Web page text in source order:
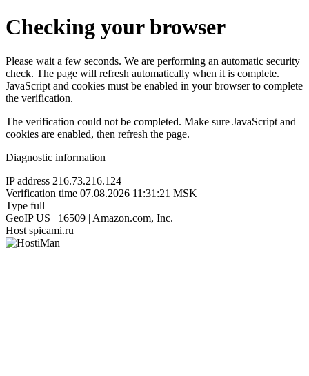
Checking your browser
Please wait a few seconds. We are performing an automatic security
check. The page will refresh automatically when it is complete.
JavaScript and cookies must be enabled in your browser to complete
the verification.
The verification could not be completed. Make sure JavaScript and
cookies are enabled, then refresh the page.
Diagnostic information
IP address 216.73.216.124
Verification time 07.08.2026 11:31:21 MSK
Type full
GeoIP US | 16509 | Amazon.com, Inc.
Host spicami.ru